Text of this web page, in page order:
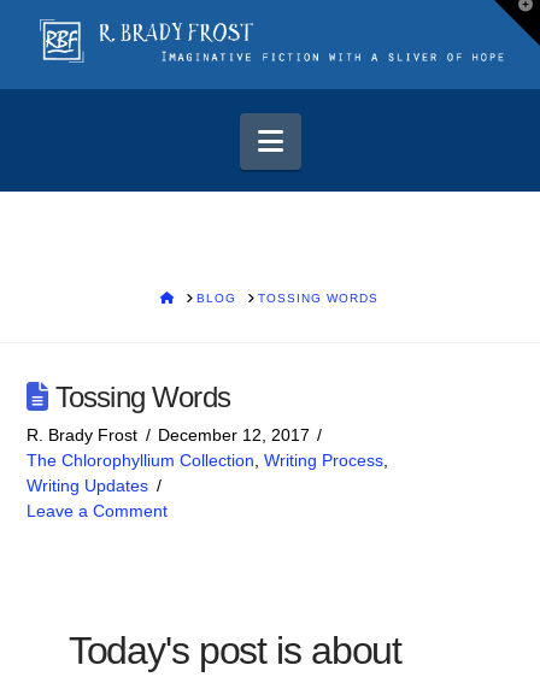
Navigation
HOMEBLOG TOSSING WORDS
Tossing Words
R. Brady Frost
December 12, 2017
The Chlorophyllium Collection ,Writing Process
Writing Updates
Leave a Comment
Today's post is about